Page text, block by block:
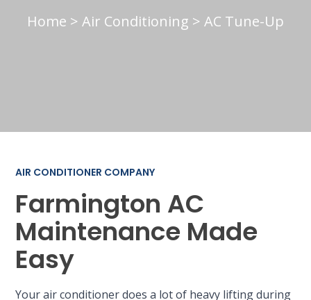
Home > Air Conditioning > AC Tune-Up
AIR CONDITIONER COMPANY
Farmington AC
Maintenance Made
Easy
Your air conditioner does a lot of heavy lifting during